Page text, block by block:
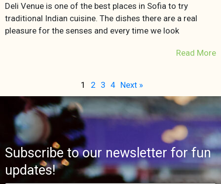
Deli Venue is one of the best places in Sofia to try
traditional Indian cuisine. The dishes there are a real
pleasure for the senses and every time we look
Read More
1 2 3 4 Next »
Subscribe to our newsletter for fun
updates!